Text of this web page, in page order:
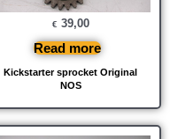
Kickstarter sprocket Original
NOS
€ 39,00
Read more